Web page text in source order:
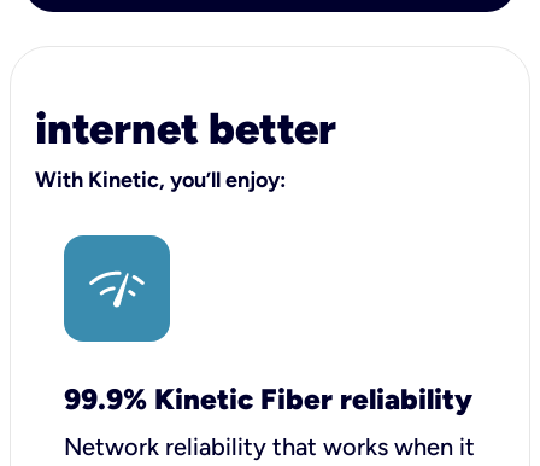
internet better
With Kinetic, you’ll enjoy:
99.9% Kinetic Fiber reliability
Network reliability that works when it